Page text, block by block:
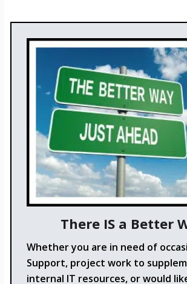
There IS a Better
Whether you are in need of
Support, project work to
internal IT resources, or would